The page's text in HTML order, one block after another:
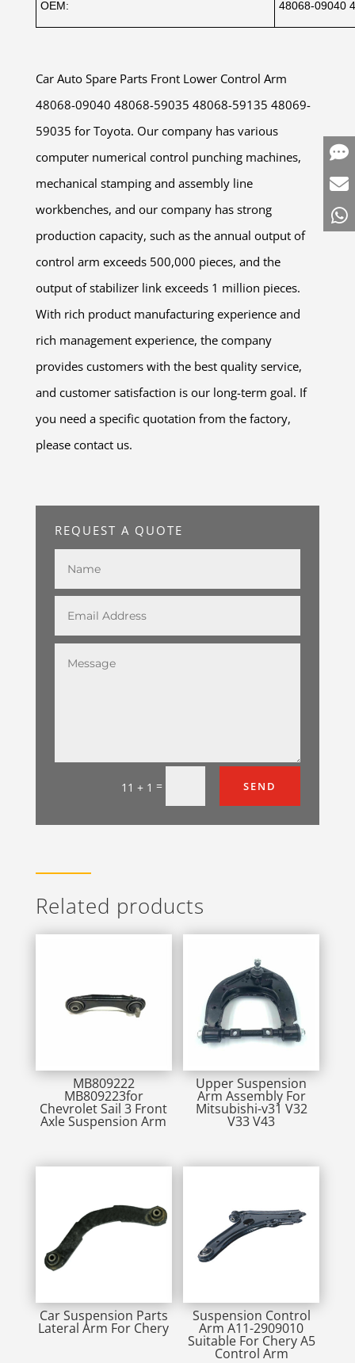
OEM: 48068-09040
Car Auto Spare Parts Front Lower Control Arm
48068-09040 48068-59035 48068-59135 48069-
59035 for Toyota. Our company has various
computer numerical control punching machines,
mechanical stamping and assembly line
workbenches, and our company has strong
production capacity, such as the annual output of
control arm exceeds 500,000 pieces, and the
output of stabilizer link exceeds 1 million pieces.
With rich product manufacturing experience and
rich management experience, the company
provides customers with the best quality service,
and customer satisfaction is our long-term goal. If
you need a specific quotation from the factory,
please contact us.
REQUEST A QUOTE
11 + 1 = SEND
Related products
MB809222
MB809223for
Chevrolet Sail 3 Front
Axle Suspension Arm
Upper Suspension
Arm Assembly For
Mitsubishi-v31 V32
V33 V43
Car Suspension Parts
Lateral Arm For Chery
Suspension Control
Arm A11-2909010
Suitable For Chery A5
Control Arm